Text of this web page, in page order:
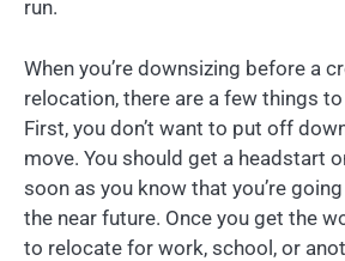
run.
When you’re downsizing before a
relocation, there are a few things
First, you don’t want to put off
move. You should get a headstart
soon as you know that you’re
the near future. Once you get the
to relocate for work, school, or